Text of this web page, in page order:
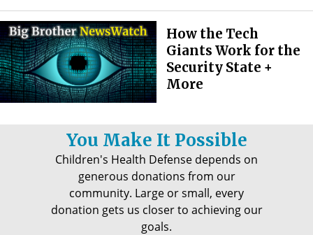
How the Tech
Giants Work for the
Security State +
More
You Make It Possible
Children's Health Defense depends on
generous donations from our
community. Large or small, every
donation gets us closer to achieving our
goals.